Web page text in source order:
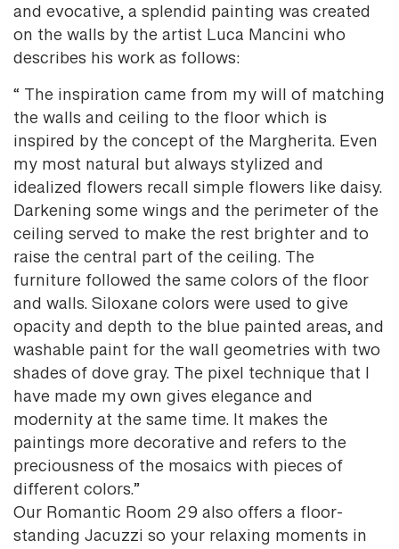
and evocative, a splendid painting was created
on the walls by the artist Luca Mancini who
describes his work as follows:
“ The inspiration came from my will of matching
the walls and ceiling to the floor which is
inspired by the concept of the Margherita. Even
my most natural but always stylized and
idealized flowers recall simple flowers like daisy.
Darkening some wings and the perimeter of the
ceiling served to make the rest brighter and to
raise the central part of the ceiling. The
furniture followed the same colors of the floor
and walls. Siloxane colors were used to give
opacity and depth to the blue painted areas, and
washable paint for the wall geometries with two
shades of dove gray. The pixel technique that I
have made my own gives elegance and
modernity at the same time. It makes the
paintings more decorative and refers to the
preciousness of the mosaics with pieces of
different colors.”
Our Romantic Room 29 also offers a floor-
standing Jacuzzi so your relaxing moments in